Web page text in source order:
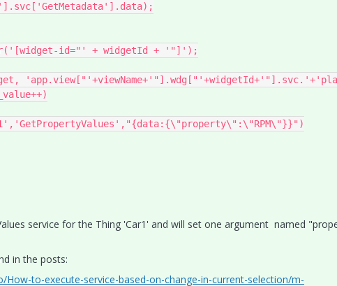
service for the Thing 'Car1' and will set one argument named
in the posts:
to-execute-service-based-on-change-in-current-selection/m-